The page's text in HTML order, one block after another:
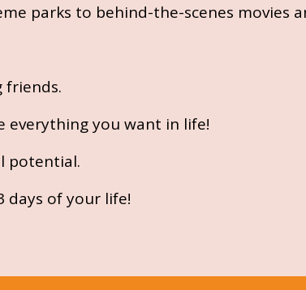
parks to behind-the-scenes movies
friends.
everything you want in life!
potential.
days of your life!